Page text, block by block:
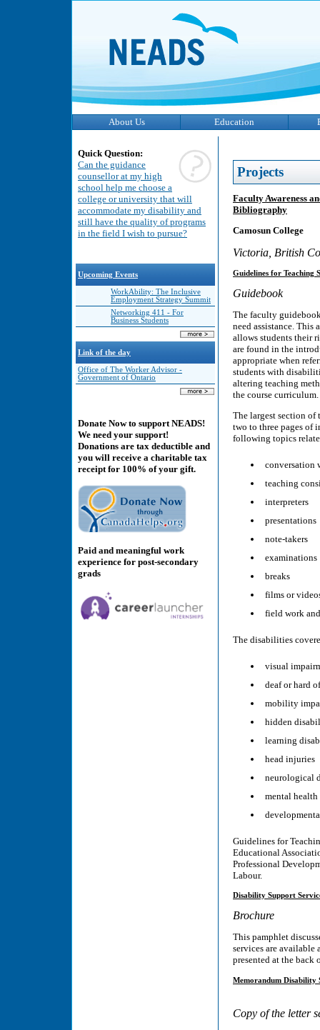
About Us Education
Quick Question:
Can the guidance
counsellor at my high
school help me choose a
college or university that will
accommodate my disability and
still have the quality of programs
in the field I wish to pursue?
Upcoming Events
WorkAbility: The Inclusive
Employment Strategy Summit
Networking 411 - For
Business Students
Link of the day
Office of The Worker Advisor -
Government of Ontario
Donate Now to support NEADS!
We need your support!
Donations are tax deductible and
you will receive a charitable tax
receipt for 100% of your gift.
Paid and meaningful work
experience for post-secondary
grads
Projects
Faculty Awareness
Bibliography
Camosun College
Victoria, British
Guidelines for Teaching
Guidebook
The faculty
need assistance. This
allows students their
are found in the
appropriate when
students with
altering teaching
the course curriculum.
The largest section of
two to three pages of
following topics
conversation
teaching
interpreters
presentations
note-takers
examinations
breaks
films or
field work
The disabilities
visual
deaf or hard
mobility
hidden
learning
head injuries
neurological
mental
Guidelines for
Educational
Professional
Labour.
Disability Support
Brochure
This pamphlet
services are available
presented at the back
Memorandum Disability
Copy of the letter